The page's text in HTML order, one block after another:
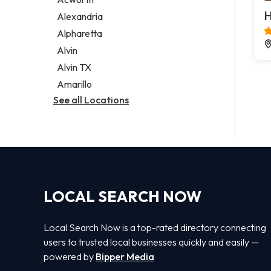
Legal services
Notary public
Personal injury attorney
Alexandria
Alpharetta
Alvin
Alvin TX
Amarillo
See all Locations
LOCAL SEARCH NOW
Local Search Now is a top-rated directory connecting
users to trusted local businesses quickly and easily —
powered by Bipper Media